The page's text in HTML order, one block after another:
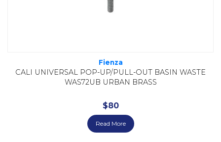
Fienza
CALI UNIVERSAL POP-UP/PULL-OUT BASIN WASTE
WAS72UB URBAN BRASS
$80
Read More